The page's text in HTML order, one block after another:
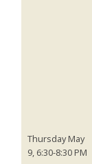
Thursday May
9, 6:30-8:30 PM